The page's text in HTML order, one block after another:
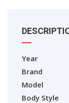
Year
Brand
Model
Body Style